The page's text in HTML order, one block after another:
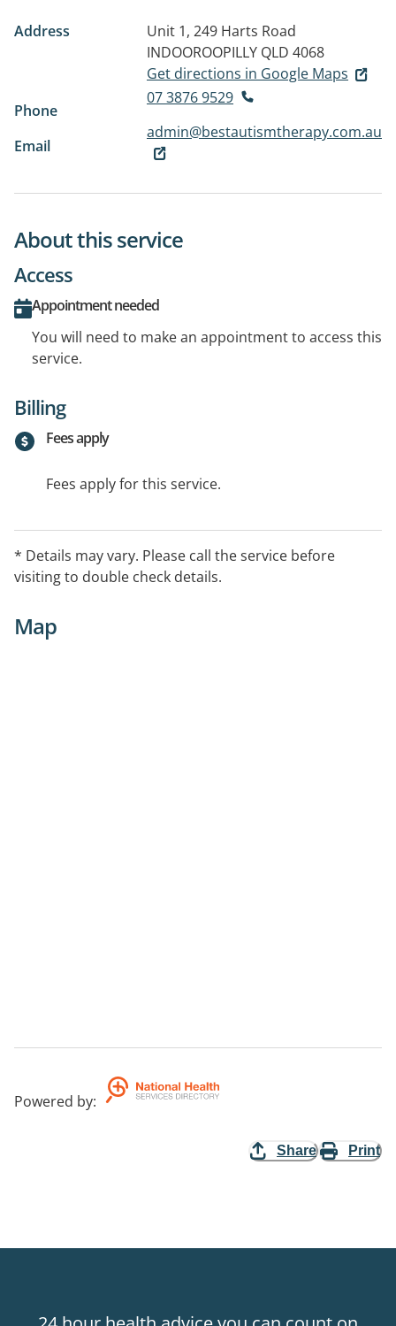
Address
Unit 1, 249 Harts Road
INDOOROOPILLY QLD 4068
Get directions in Google Maps
Phone
07 3876 9529
Email
admin@bestautismtherapy.com.au
About this service
Access
Appointment needed
You will need to make an appointment to access this
service.
Billing
Fees apply
Fees apply for this service.
* Details may vary. Please call the service before
visiting to double check details.
Map
Powered by:
Share Print